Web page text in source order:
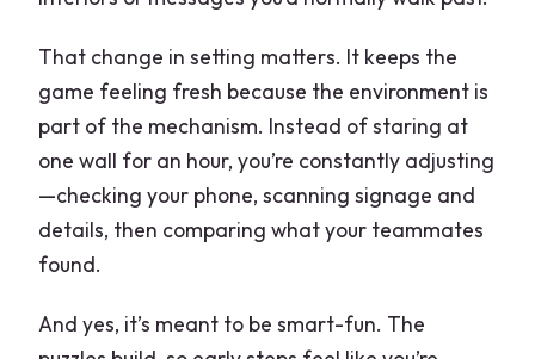
That change in setting matters. It keeps the
game feeling fresh because the environment is
part of the mechanism. Instead of staring at
one wall for an hour, you’re constantly adjusting
—checking your phone, scanning signage and
details, then comparing what your teammates
found.
And yes, it’s meant to be smart-fun. The